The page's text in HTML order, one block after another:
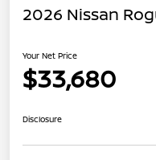
2026 Nissan
Your Net Price
$33,680
Disclosure